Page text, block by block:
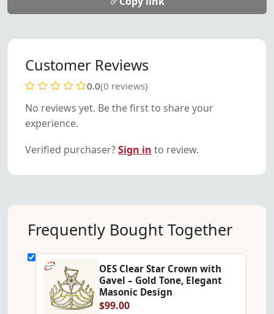
Customer Reviews
0.0(0 reviews)
No reviews yet. Be the first to share your
experience.
Verified purchaser?Sign in to review.
Frequently Bought Together
OES Clear Star Crown with
Gavel – Gold Tone, Elegant
Masonic Design
$99.00